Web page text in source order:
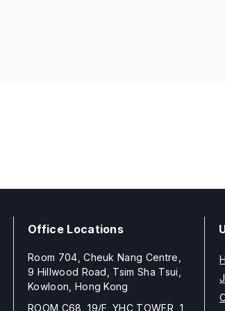
Office Locations
Room 704, Cheuk Nang Centre,
9 Hillwood Road, Tsim Sha Tsui,
Kowloon, Hong Kong
ROOM C68, 19/F, YHC TOWER, 1